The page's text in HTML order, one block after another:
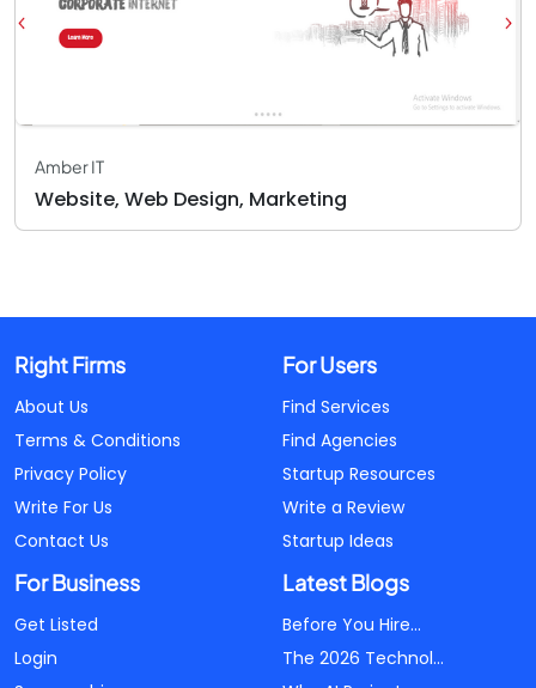
Amber IT
Website, Web Design, Marketing
Right Firms
About Us
Terms & Conditions
Privacy Policy
Write For Us
Contact Us
For Users
Find Services
Find Agencies
Startup Resources
Write a Review
Startup Ideas
For Business
Get Listed
Login
Latest Blogs
Before You Hire...
The 2026 Technol...